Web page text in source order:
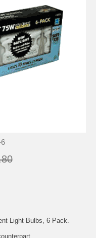
Light Bulbs, 6 Pack.